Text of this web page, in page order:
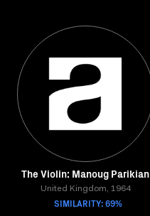
The Violin: Manoug Parikian
United Kingdom, 1964
SIMILARITY: 69%